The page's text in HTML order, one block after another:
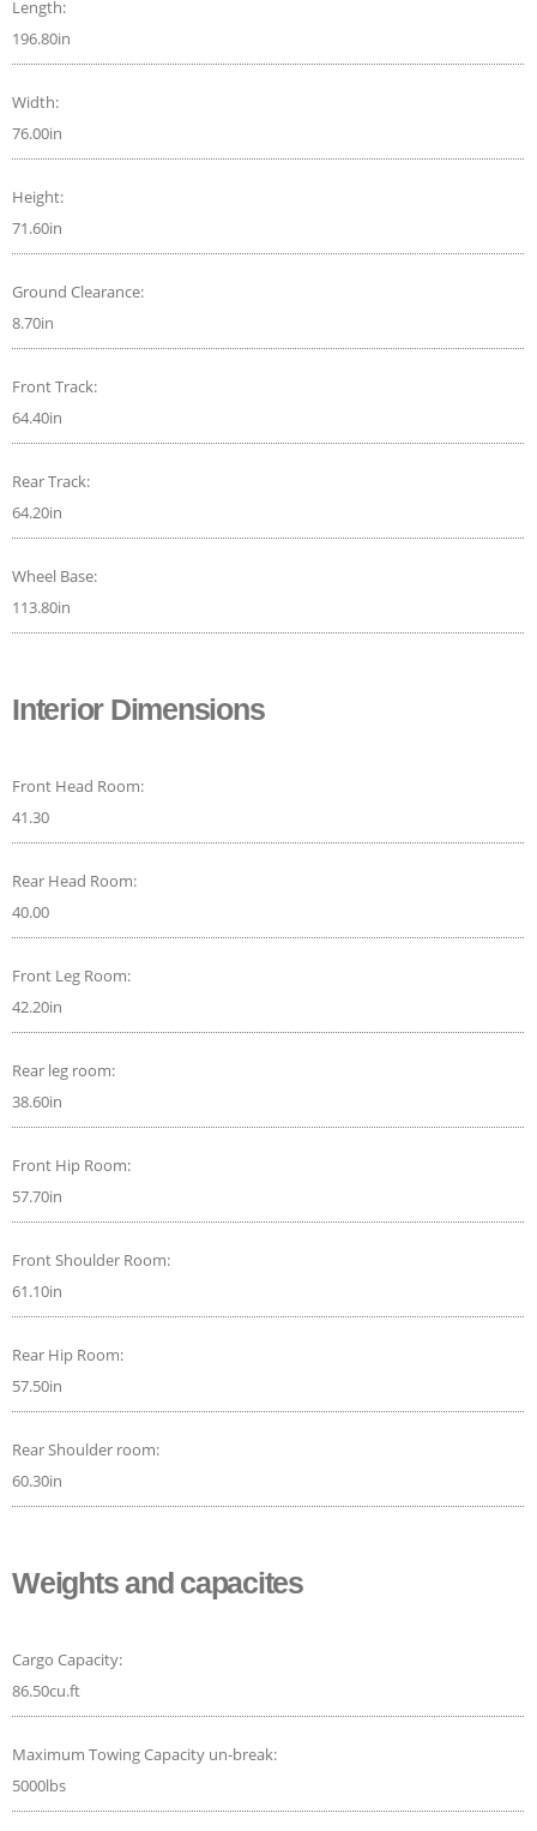
Length:
196.80in
Width:
76.00in
Height:
71.60in
Ground Clearance:
8.70in
Front Track:
64.40in
Rear Track:
64.20in
Wheel Base:
113.80in
Interior Dimensions
Front Head Room:
41.30
Rear Head Room:
40.00
Front Leg Room:
42.20in
Rear leg room:
38.60in
Front Hip Room:
57.70in
Front Shoulder Room:
61.10in
Rear Hip Room:
57.50in
Rear Shoulder room:
60.30in
Weights and capacites
Cargo Capacity:
86.50cu.ft
Maximum Towing Capacity un-break:
5000lbs